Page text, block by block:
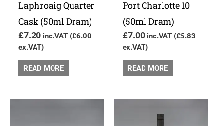
Laphroaig Quarter
Cask (50ml Dram)
£7.20 inc.VAT (£6.00
ex.VAT)
READ MORE
Port Charlotte 10
(50ml Dram)
£7.00 inc.VAT (£5.83
ex.VAT)
READ MORE